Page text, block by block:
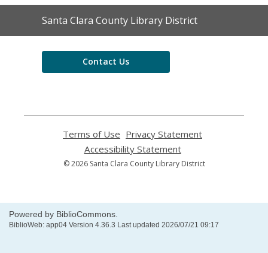
Contact
the
Santa Clara County Library District
Contact Us
Terms of Use
opens
a
new
Privacy Statement
new
Accessibility Statement,
opens
© 2026 Santa Clara County Library District
Powered by BiblioCommons.
BiblioWeb: app04 Version 4.36.3 Last updated 2026/07/21 09:17